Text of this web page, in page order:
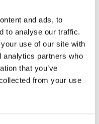
and ads, to
to analyse our traffic.
use of our site with
analytics partners who
that you’ve
from your use